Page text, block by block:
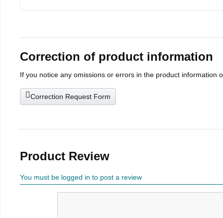
Correction of product information
If you notice any omissions or errors in the product information
Correction Request Form
Product Review
You must be logged in to post a review